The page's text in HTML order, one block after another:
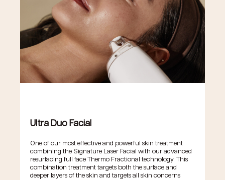
Ultra Duo Facial
One of our most effective and powerful skin treatment
combining the Signature Laser Facial with our advanced
resurfacing full face Thermo Fractional technology. This
combination treatment targets both the surface and
deeper layers of the skin and targets all skin concerns